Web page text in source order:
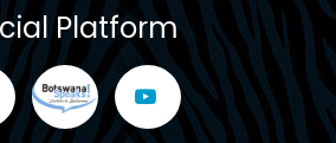
Platform